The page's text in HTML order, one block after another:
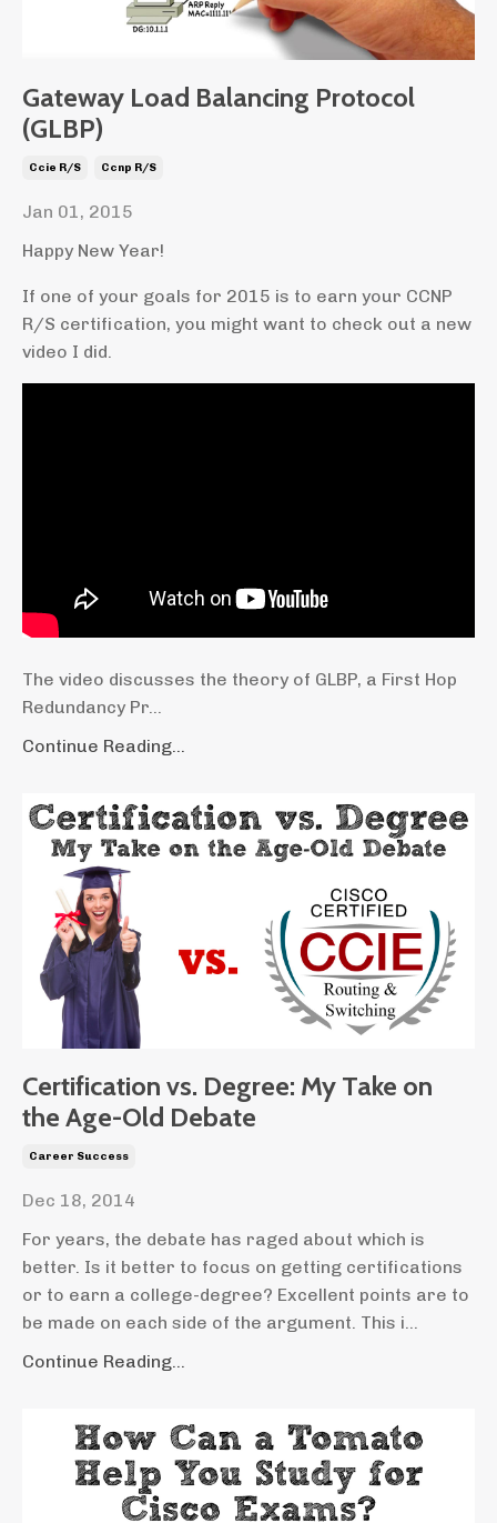
Gateway Load Balancing Protocol
(GLBP)
Ccie R/s Ccnp R/s
Jan 01, 2015
Happy New Year!
If one of your goals for 2015 is to earn your CCNP
R/S certification, you might want to check out a new
video I did.
The video discusses the theory of GLBP, a First Hop
Redundancy Pr...
Continue Reading...
Certification vs. Degree: My Take on
the Age-Old Debate
Career Success
Dec 18, 2014
For years, the debate has raged about which is
better. Is it better to focus on getting certifications
or to earn a college-degree? Excellent points are to
be made on each side of the argument. This i...
Continue Reading...